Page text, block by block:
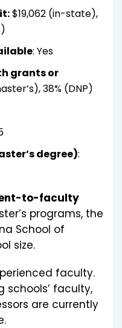
$19,062 (in-state),
: Yes
grants or
38% (DNP)
degree):
to-faculty
programs, the
School of
size.
faculty.
schools’ faculty,
are currently